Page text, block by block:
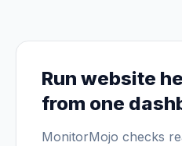
Run website
from one
MonitorMojo checks